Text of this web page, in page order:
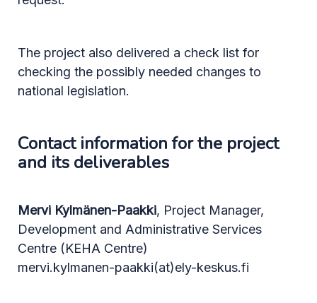
The project also delivered a check list for
checking the possibly needed changes to
national legislation.
Contact information for the project
and its deliverables
Mervi Kylmänen-Paakki, Project Manager,
Development and Administrative Services
Centre (KEHA Centre)
mervi.kylmanen-paakki(at)ely-keskus.fi